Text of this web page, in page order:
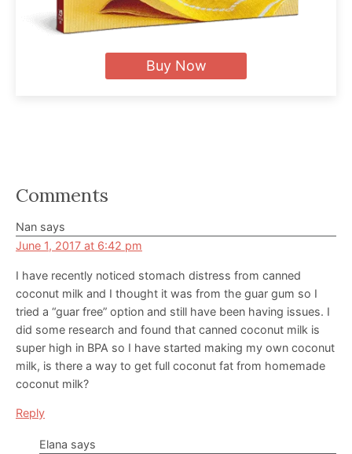
Buy Now
Reader
Interactions
Comments
Nan says
June 1, 2017 at 6:42 pm
I have recently noticed stomach distress from canned
coconut milk and I thought it was from the guar gum so I
tried a “guar free” option and still have been having issues. I
did some research and found that canned coconut milk is
super high in BPA so I have started making my own coconut
milk, is there a way to get full coconut fat from homemade
coconut milk?
Reply
Elana says